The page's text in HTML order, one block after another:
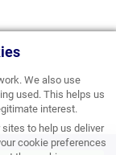
We also use
used. This helps us
interest.
to help us deliver
cookie preferences